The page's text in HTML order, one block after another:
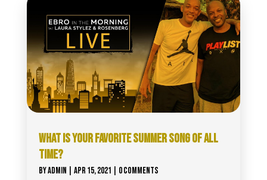
WHAT IS YOUR FAVORITE SUMMER SONG OF ALL
TIME?
BYADMIN APR 15, 2021 | 0 COMMENTS